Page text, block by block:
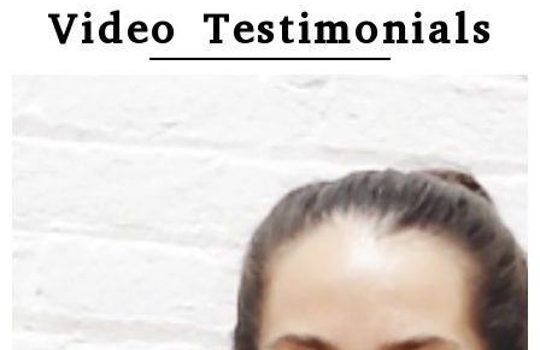
Video Testimonials